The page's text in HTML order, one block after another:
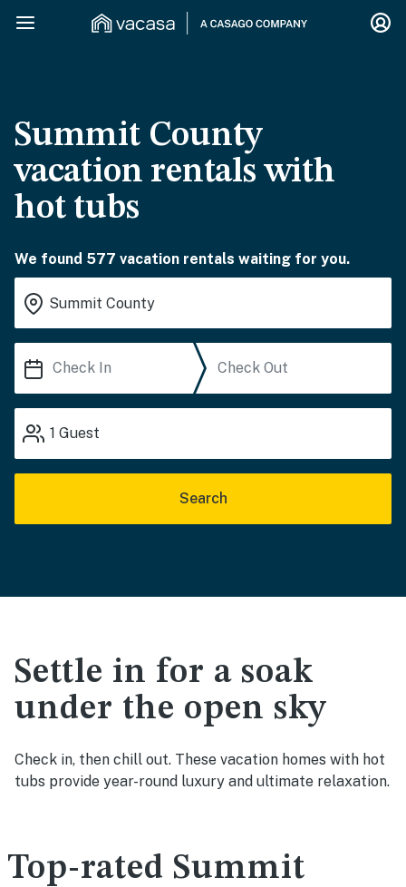
Summit County
vacation rentals with
hot tubs
We found 577 vacation rentals waiting for you.
1 Guest
Search
Settle in for a soak
under the open sky
Check in, then chill out. These vacation homes with hot
tubs provide year-round luxury and ultimate relaxation.
Top-rated Summit